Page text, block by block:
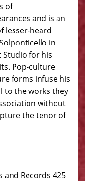
of
and is an
lesser-heard
in
Studio for his
Pop-culture
forms infuse his
to the works they
without
the tenor of
and Records 425